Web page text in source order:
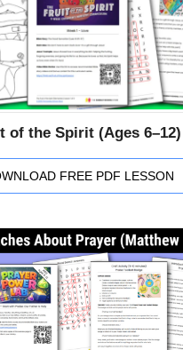
of the Spirit (Ages 6–12)
FREE PDF LESSON